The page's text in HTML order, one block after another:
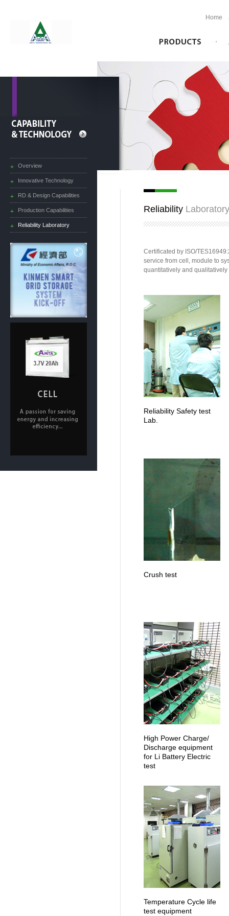
Home
Overview
Innovative Technology
RD & Design Capabilities
Production Capabilities
Reliability Laboratory
Reliability Laboratory
Certificated by ISO/
service from cell, module to
quantitatively and
Reliability Safety test
Lab.
Crush test
High Power Charge/
Discharge equipment
for Li Battery Electric
test
Temperature Cycle life
test equipment